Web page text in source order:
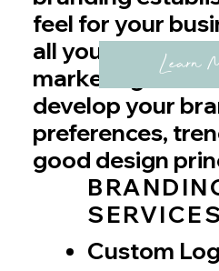
feel for your
all your design,
marketing
develop your
preferences,
good design
Learn
SERVICES
Custom